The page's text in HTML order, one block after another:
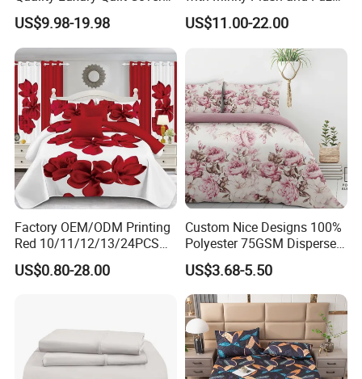
Bed Sheets Embroidery
Duvet Cover 100%Cotton
Comforter Bedroom Hotel
Bedding Sets
US$9.98-19.98
Fleece Microfiber Jacquard
Blanket Faux Fur
US$11.00-22.00
Factory OEM/ODM Printing
Red 10/11/12/13/24PCS
Quilted Bed Cover Polyester
Bedding Bedspread Set Bed
US$0.80-28.00
Custom Nice Designs 100%
Polyester 75GSM Disperse
Digital Printed Duvet Set
US$3.68-5.50